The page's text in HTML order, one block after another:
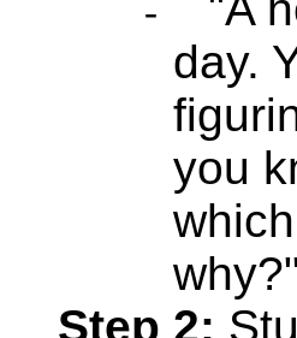
-
day.
you
Step 2: